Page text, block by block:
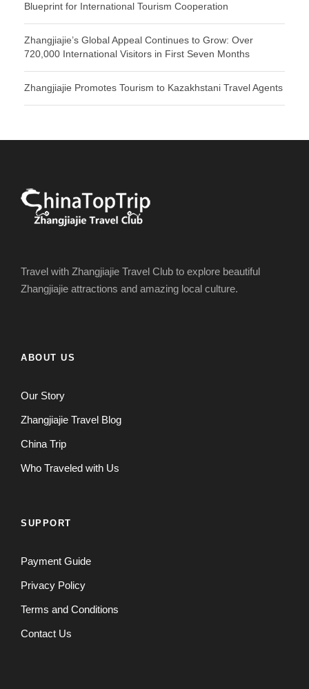
Blueprint for International Tourism Cooperation
Zhangjiajie’s Global Appeal Continues to Grow: Over
720,000 International Visitors in First Seven Months
Zhangjiajie Promotes Tourism to Kazakhstani Travel Agents
Travel with Zhangjiajie Travel Club to explore beautiful
Zhangjiajie attractions and amazing local culture.
ABOUT US
Our Story
Zhangjiajie Travel Blog
China Trip
Who Traveled with Us
SUPPORT
Payment Guide
Privacy Policy
Terms and Conditions
Contact Us